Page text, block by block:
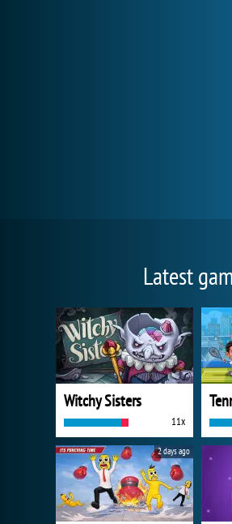
Latest
Witchy Sisters
11x
2 days ago